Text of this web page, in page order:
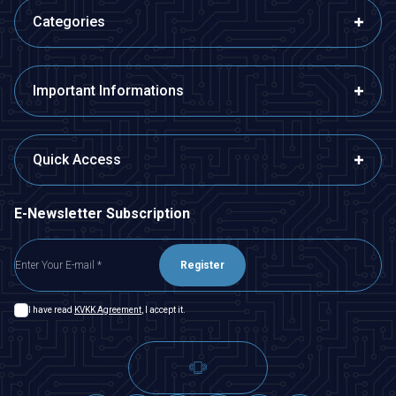
Categories
Important Informations
Quick Access
E-Newsletter Subscription
Register
I have read KVKK Agreement , I accept it.